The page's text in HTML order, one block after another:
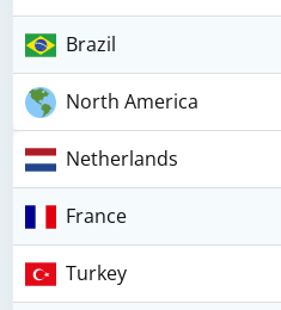
Brazil
North America
Netherlands
France
Turkey